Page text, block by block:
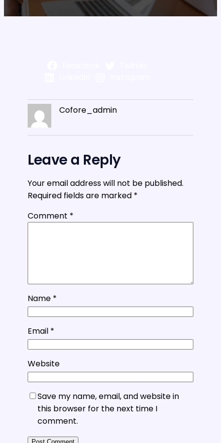
Cofore_admin
Leave a Reply
Your email address will not be published.
Required fields are marked *
Comment *
Name *
Email *
Website
Save my name, email, and website in
this browser for the next time I
comment.